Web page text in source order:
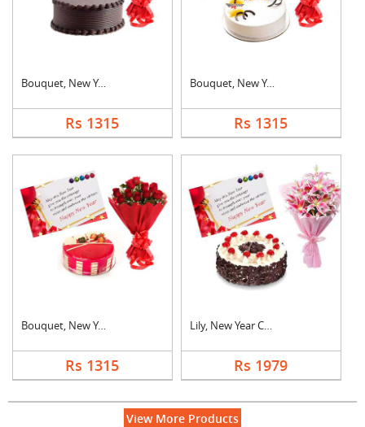
Bouquet, New Year Ca....
Rs 1315
Bouquet, New Year Ca....
Rs 1315
Bouquet, New Year Ca....
Rs 1315
Lily, New Year Card ....
Rs 1979
View More Products